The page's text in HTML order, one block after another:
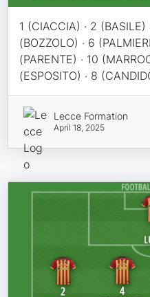
1 (CIACCIA) · 2 (BASILE)
(BOZZOLO) · 6
(PARENTE) · 10
(ESPOSITO) · 8
Lecce Formation
April 18, 2025